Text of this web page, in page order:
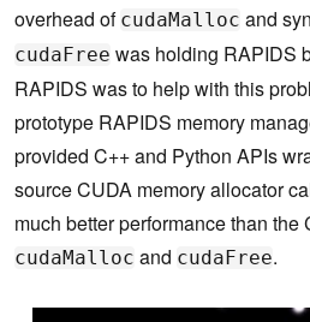
overhead of cudaMalloc and
cudaFree was holding RAPIDS
RAPIDS was to help with this
prototype RAPIDS memory
provided C++ and Python APIs
source CUDA memory allocator
much better performance than the
cudaMalloc and cudaFree.